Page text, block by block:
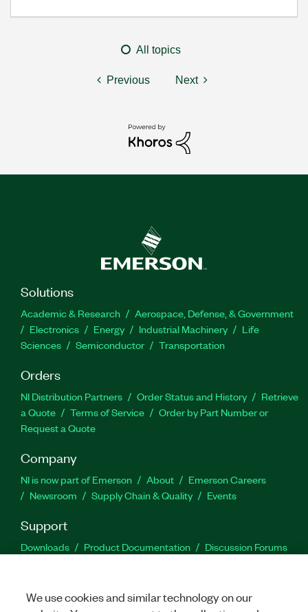
All topics
Previous Next
Solutions
Academic & Research
Aerospace, Defense, & Government
Electronics
Energy Industrial Machinery
Life
Sciences
Semiconductor Transportation
Orders
NI Distribution Partners Order Status and History
Retrieve
a Quote
Terms of Service
Order by Part Number or
Request a Quote
Company
NI is now part of Emerson About
Emerson Careers
Newsroom
Supply Chain & Quality Events
Support
Downloads Product Documentation
Discussion Forums
We use cookies and similar technology on our